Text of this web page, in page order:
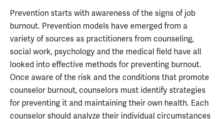
Prevention starts with awareness of the signs of job
burnout. Prevention models have emerged from a
variety of sources as practitioners from counseling,
social work, psychology and the medical field have all
looked into effective methods for preventing burnout.
Once aware of the risk and the conditions that promote
counselor burnout, counselors must identify strategies
for preventing it and maintaining their own health. Each
counselor should analyze their individual circumstances